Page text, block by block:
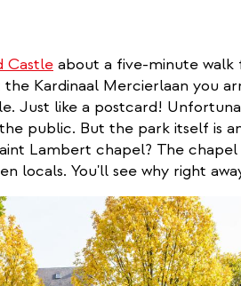
Castle about a five-minute walk
Kardinaal Mercierlaan you
Just like a postcard!
public. But the park itself is
Lambert chapel? The chapel
locals. You'll see why right